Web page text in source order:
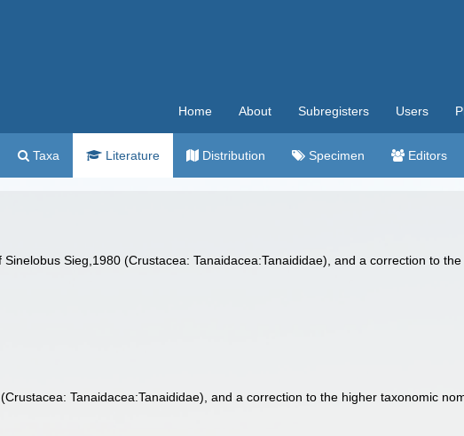
Home About Subregisters Users
Taxa Literature Distribution Specimen Editors
Sieg,1980 (Crustacea: Tanaidacea:Tanaididae), and a correction to
Tanaidacea:Tanaididae), and a correction to the higher taxonomic